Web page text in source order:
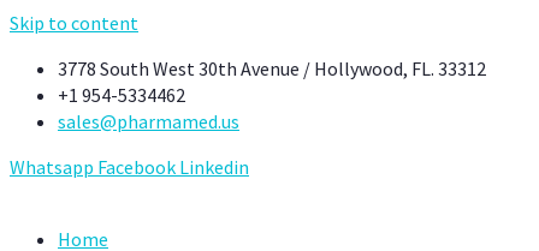
Skip to content
3778 South West 30th Avenue / Hollywood, FL. 33312
+1 954-5334462
sales@pharmamed.us
Whatsapp Facebook Linkedin
Home